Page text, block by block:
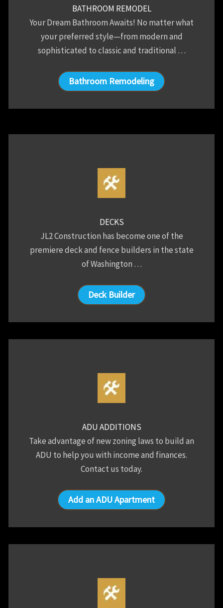
BATHROOM REMODEL
Your Dream Bathroom Awaits! No matter what
your preferred style—from modern and
sophisticated to classic and traditional …
Bathroom Remodeling
DECKS
JL2 Construction has become one of the
premiere deck and fence builders in the state
of Washington …
Deck Builder
ADU ADDITIONS
Take advantage of new zoning laws to build an
ADU to help you with income and finances.
Contact us today.
Add an ADU Apartment